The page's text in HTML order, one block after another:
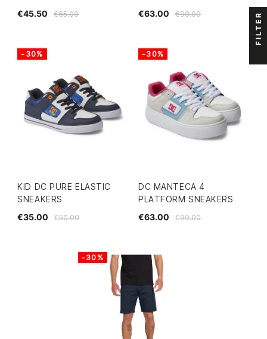
€65.00
€45.50 €90.00
€63.00
KID DC PURE ELASTIC
SNEAKERS
€50.00
€35.00
-30%
DC MANTECA 4
PLATFORM SNEAKERS
€90.00
€63.00
-30%
-30%
FILTER